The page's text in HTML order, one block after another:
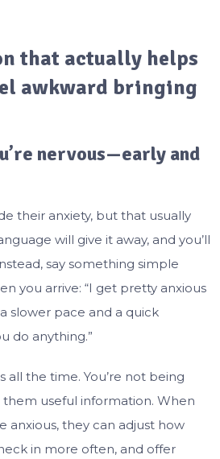
that actually helps
awkward bringing
nervous—early and
their anxiety, but that usually
will give it away, and you’ll
say something simple
you arrive: “I get pretty anxious
slower pace and a quick
do anything.”
all the time. You’re not being
useful information. When
anxious, they can adjust how
in more often, and offer